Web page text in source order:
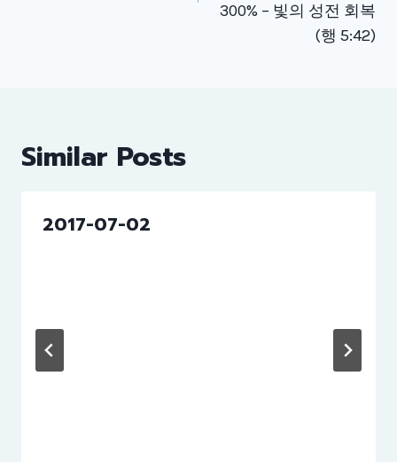
300% – 빛의 성전 회복
(행 5:42)
Similar Posts
2017-07-02